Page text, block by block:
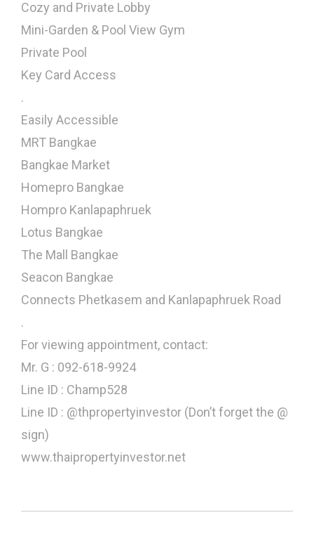
Cozy and Private Lobby
Mini-Garden & Pool View Gym
Private Pool
Key Card Access
.
Easily Accessible
MRT Bangkae
Bangkae Market
Homepro Bangkae
Hompro Kanlapaphruek
Lotus Bangkae
The Mall Bangkae
Seacon Bangkae
Connects Phetkasem and Kanlapaphruek Road
.
For viewing appointment, contact:
Mr. G : 092-618-9924
Line ID : Champ528
Line ID : @thpropertyinvestor (Don’t forget the @
sign)
www.thaipropertyinvestor.net